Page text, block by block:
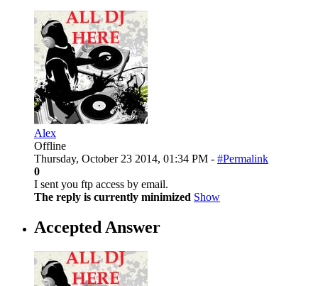
Alex
Offline
Thursday, October 23 2014, 01:34 PM - #Permalink
0
I sent you ftp access by email.
The reply is currently minimized Show
Accepted Answer